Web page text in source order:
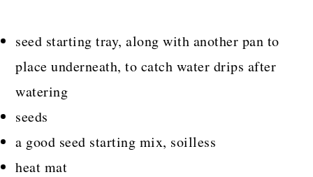
seed starting tray, along with another pan to
place underneath, to catch water drips after
watering
seeds
a good seed starting mix, soilless
heat mat